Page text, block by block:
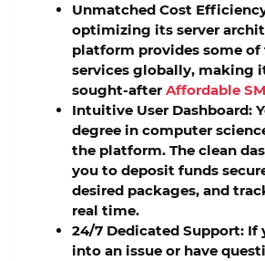
Unmatched Cost
optimizing its server
platform provides some of
services globally, making
sought-after Affordable
Intuitive User Dashboard:
degree in computer
the platform. The clean
you to deposit funds
desired packages, and
real time.
24/7 Dedicated Support: If
into an issue or have